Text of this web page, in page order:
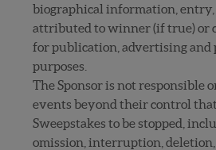
biographical information, entry,
attributed to winner (if true) or
for publication, advertising and
purposes.
The Sponsor is not responsible
events beyond their control
Sweepstakes to be stopped,
omission, interruption,